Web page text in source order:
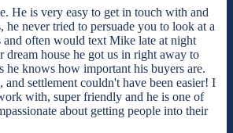
He is very easy to get in touch with and
never tried to persuade you to look at a
often would text Mike late at night
house he got us in right away to
knows how important his buyers are.
settlement couldn't have been easier! I
with, super friendly and he is one of
about getting people into their